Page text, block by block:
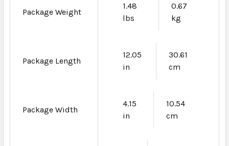
Package Weight
1.48
lbs
0.67
kg
Package Length
12.05
in
30.61
cm
Package Width
4.15
in
10.54
cm